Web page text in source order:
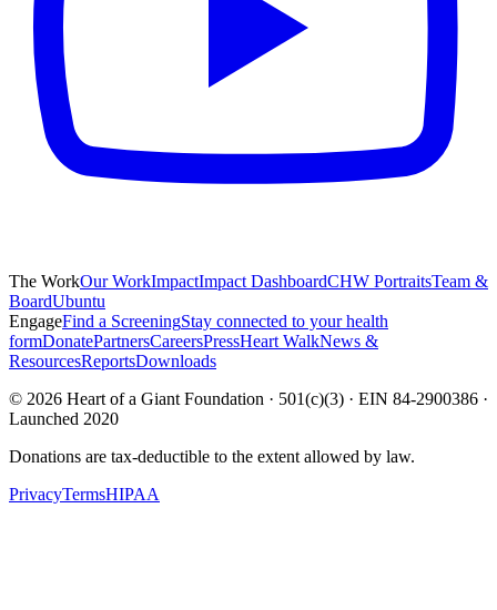
The WorkOur WorkImpactImpact DashboardCHW PortraitsTeam &
BoardUbuntu
EngageFind a ScreeningStay connected to your health
formDonatePartnersCareersPressHeart WalkNews &
ResourcesReportsDownloads
© 2026 Heart of a Giant Foundation · 501(c)(3) · EIN 84-2900386 ·
Launched 2020
Donations are tax-deductible to the extent allowed by law.
PrivacyTermsHIPAA